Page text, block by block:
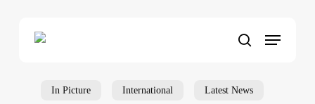
search
Menu
In Picture International Latest News